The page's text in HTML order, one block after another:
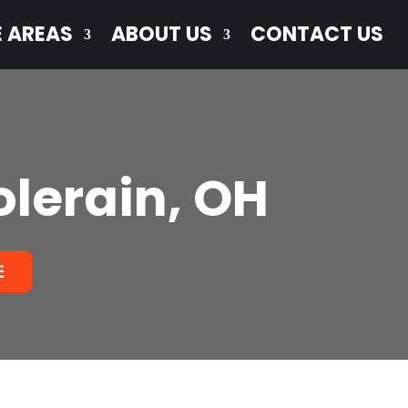
AREAS ABOUT US CONTACT US
OH